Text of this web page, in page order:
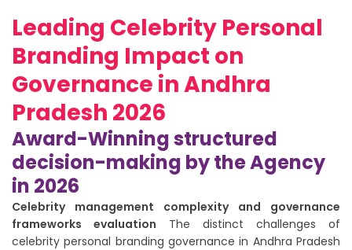
Leading Celebrity Personal
Branding Impact on
Governance in Andhra
Pradesh 2026
Award-Winning structured
decision-making by the Agency
in 2026
Celebrity management complexity and governance
frameworks evaluation The distinct challenges of
celebrity personal branding governance in Andhra Pradesh